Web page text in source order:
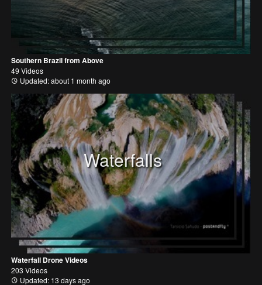
Southern Brazil from Above
49 Videos
Updated: about 1 month ago
Waterfalls
Waterfall Drone Videos
203 Videos
Updated: 13 days ago